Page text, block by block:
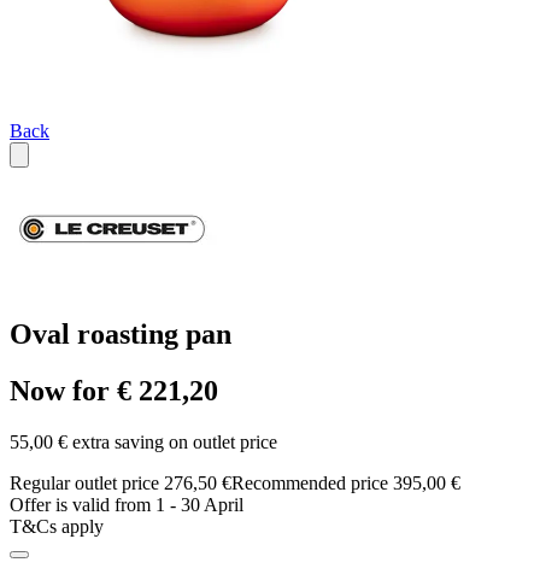
Back
Oval roasting pan
Now for € 221,20
55,00 € extra saving on outlet price
Regular outlet price 276,50 €Recommended price 395,00 €
Offer is valid from 1 - 30 April
T&Cs apply